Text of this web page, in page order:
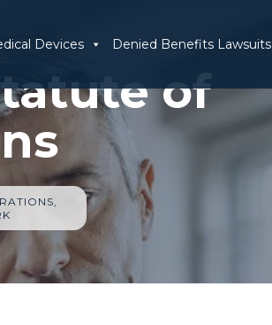
Devices Denied Benefits Lawsuits
of